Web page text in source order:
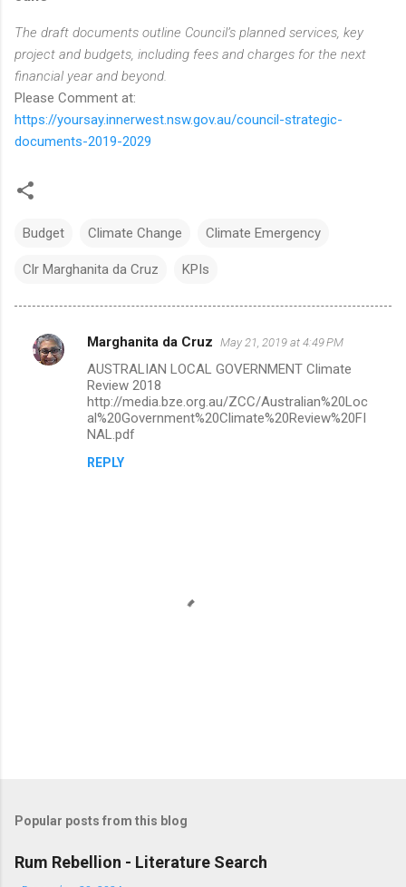
The draft documents outline Council’s planned services, key
project and budgets, including fees and charges for the next
financial year and beyond.
Please Comment at:
https://yoursay.innerwest.nsw.gov.au/council-strategic-
documents-2019-2029
Budget Climate Change Climate Emergency
Clr Marghanita da Cruz KPIs
C
Marghanita da Cruz May 21, 2019 at 4:49 PM
AUSTRALIAN LOCAL GOVERNMENT Climate
Review 2018
http://media.bze.org.au/ZCC/Australian%20Loc
al%20Government%20Climate%20Review%20FI
NAL.pdf
REPLY
t
o
Popular posts from this blog
Rum Rebellion - Literature Search